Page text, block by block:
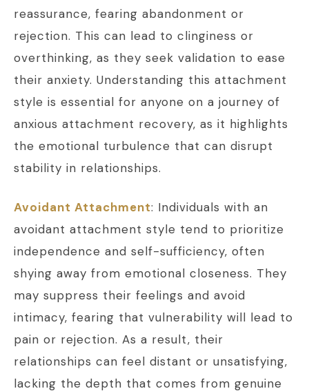
reassurance, fearing abandonment or
rejection. This can lead to clinginess or
overthinking, as they seek validation to ease
their anxiety. Understanding this attachment
style is essential for anyone on a journey of
anxious attachment recovery, as it highlights
the emotional turbulence that can disrupt
stability in relationships.
Avoidant Attachment: Individuals with an
avoidant attachment style tend to prioritize
independence and self-sufficiency, often
shying away from emotional closeness. They
may suppress their feelings and avoid
intimacy, fearing that vulnerability will lead to
pain or rejection. As a result, their
relationships can feel distant or unsatisfying,
lacking the depth that comes from genuine